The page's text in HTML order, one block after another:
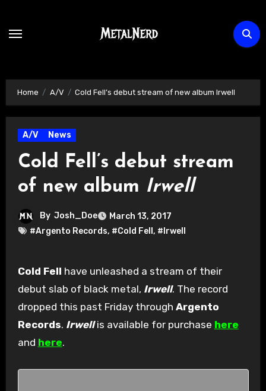
content
Home A/V Cold Fell’s debut stream of new album Irwell
A/V News
Cold Fell’s debut stream
of new album Irwell
By Josh_Doe
March 13, 2017
#Argento Records, #Cold Fell , #Irwell
Cold Fell have unleashed a stream of their
debut slab of black metal, Irwell. The record
dropped this past Friday through Argento
Records. Irwellis available for purchase here
and here.